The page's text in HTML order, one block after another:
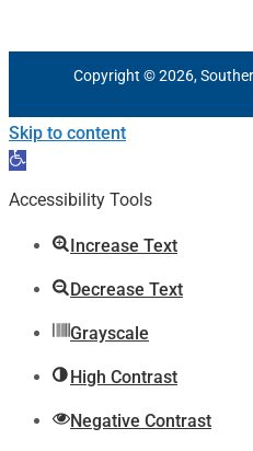
Copyright © 2026,
Skip to content
Open
toolbar
Accessibility Tools
Increase Text
Decrease Text
Grayscale
High Contrast
Negative Contrast